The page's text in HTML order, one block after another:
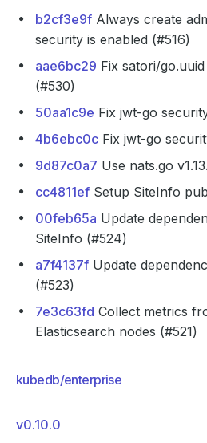
b2cf3e9f Always create
security is enabled (#516)
aae6bc29 Fix satori/
(#530)
50aa1c9e Fix jwt-go
4b6ebc0c Fix jwt-go
9d87c0a7 Use nats.go
cc4811ef Setup SiteInfo
00feb65a Update
SiteInfo (#524)
a7f4137f Update
(#523)
7e3c63fd Collect metrics
Elasticsearch nodes (#521)
kubedb/enterprise
v0.10.0